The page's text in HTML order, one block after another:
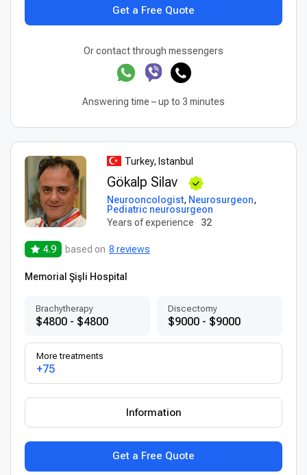
Get a Free Quote
Or contact through messengers
Answering time – up to 3 minutes
Turkey, Istanbul
Gökalp Silav
Neurooncologist, Neurosurgeon,
Pediatric neurosurgeon
Years of experience
32
4.9 based on 8 reviews
Memorial Şişli Hospital
Brachytherapy
$4800 - $4800
Discectomy
$9000 - $9000
More treatments
+75
Get a Free Quote
Information